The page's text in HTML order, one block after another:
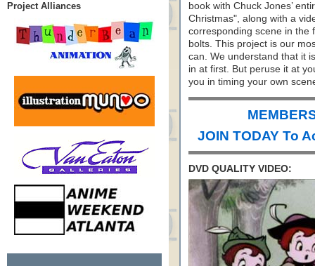
Project Alliances
book with Chuck Jones’
Christmas", along with a
corresponding scene in the
bolts. This project is our
can. We understand that it
in at first. But peruse it at
you in timing your own
JOIN TODAY To
DVD QUALITY VIDEO: